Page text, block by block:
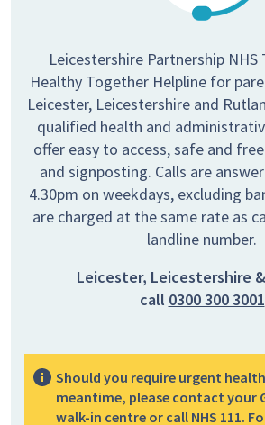
Leicestershire Partnership
Healthy Together Helpline for
Leicester, Leicestershire and
qualified health and
offer easy to access, safe and
and signposting. Calls are
4.30pm on weekdays, excluding
are charged at the same rate as
landline number.
Leicester, Leicestershire
call 0300 300 3001
Should you require urgent
meantime, please contact your
walk-in centre or call NHS 111.